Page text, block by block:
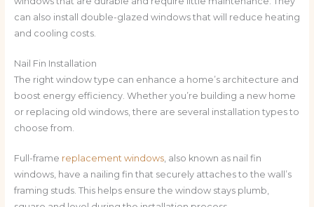
can also install double-glazed windows that will reduce heating
and cooling costs.
Nail Fin Installation
The right window type can enhance a home’s architecture and
boost energy efficiency. Whether you’re building a new home
or replacing old windows, there are several installation types to
choose from.
Full-frame replacement windows, also known as nail fin
windows, have a nailing fin that securely attaches to the wall’s
framing studs. This helps ensure the window stays plumb,